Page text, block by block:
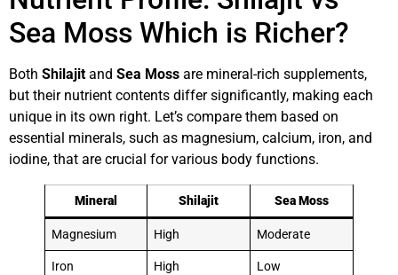
Sea Moss Which is Richer?
Both Shilajit and Sea Moss are mineral-rich supplements,
but their nutrient contents differ significantly, making each
unique in its own right. Let’s compare them based on
essential minerals, such as magnesium, calcium, iron, and
iodine, that are crucial for various body functions.
Mineral Shilajit Sea Moss
Magnesium High Moderate
Iron High Low